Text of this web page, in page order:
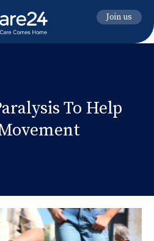
Join us
To Help